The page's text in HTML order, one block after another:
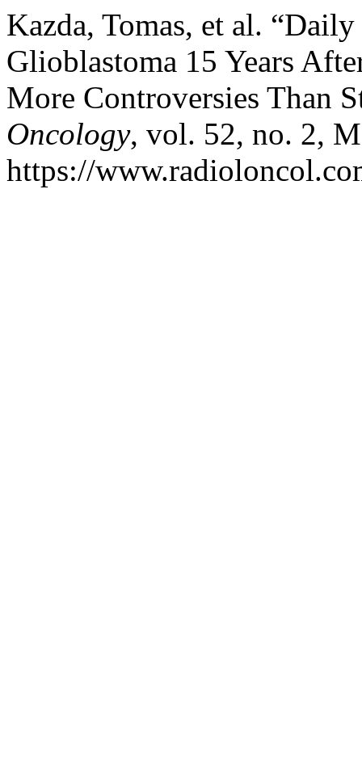
Kazda, Tomas, et al.
Glioblastoma 15 Years
More Controversies Than
Oncology, vol. 52, no. 2,
https://